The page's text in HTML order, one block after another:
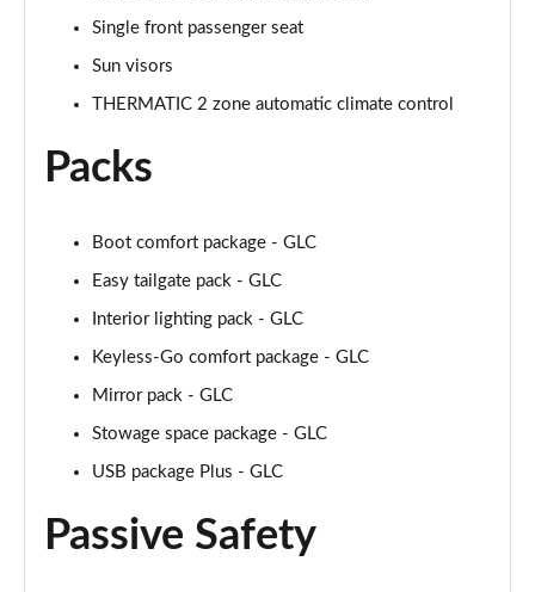
Single front passenger seat
Sun visors
THERMATIC 2 zone automatic climate control
Packs
Boot comfort package - GLC
Easy tailgate pack - GLC
Interior lighting pack - GLC
Keyless-Go comfort package - GLC
Mirror pack - GLC
Stowage space package - GLC
USB package Plus - GLC
Passive Safety